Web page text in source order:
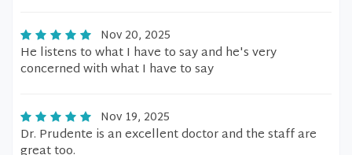
Nov 20, 2025
He listens to what I have to say and he's very
concerned with what I have to say
Nov 19, 2025
Dr. Prudente is an excellent doctor and the staff are